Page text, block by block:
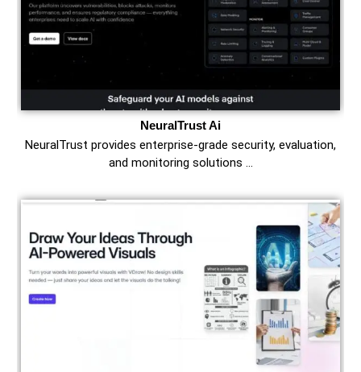
NeuralTrust Ai
NeuralTrust provides enterprise-grade security, evaluation,
and monitoring solutions …